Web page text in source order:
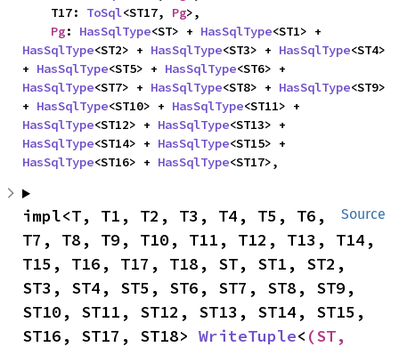
    T17:
ToSql<ST17, Pg>,
Pg: HasSqlType<ST> + HasSqlType
HasSqlType<ST2> + HasSqlType<ST3> + HasSqlType<ST4>
+ HasSqlType<ST5> + HasSqlType
HasSqlType<ST7> + HasSqlType<ST8> + HasSqlType<ST9>
+ HasSqlType<ST10> + HasSqlType
HasSqlType<ST12> + HasSqlType
HasSqlType<ST14> + HasSqlType
HasSqlType<ST16> + HasSqlType<ST17>,
Source
impl<T, T1, T2, T3, T4, T5, T6,
T7, T8, T9, T10, T11, T12, T13, T14,
T15, T16, T17, T18, ST, ST1, ST2,
ST3, ST4, ST5, ST6, ST7, ST8, ST9,
ST10, ST11, ST12, ST13, ST14, ST15,
ST16, ST17, ST18> WriteTuple< (ST,